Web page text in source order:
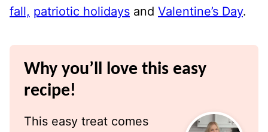
fall, patriotic holidays and Valentine’s Day.
Why you’ll love this easy
recipe!
This easy treat comes